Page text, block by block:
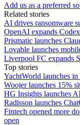
Add us as a preferred
Related stories
AI drives ransomware
OpenAI expands
Prismatic launches
Lovable launches
Liverpool FC expands
Top stories
YachtWorld launches
Woojer launches 15%
HG Insights launches
Radisson launches
Fintech opened more
open